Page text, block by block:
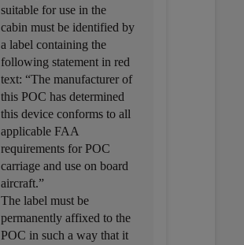
suitable for use in the
cabin must be identified by
a label containing the
following statement in red
text: “The manufacturer of
this POC has determined
this device conforms to all
applicable FAA
requirements for POC
carriage and use on board
aircraft.”
The label must be
permanently affixed to the
POC in such a way that it